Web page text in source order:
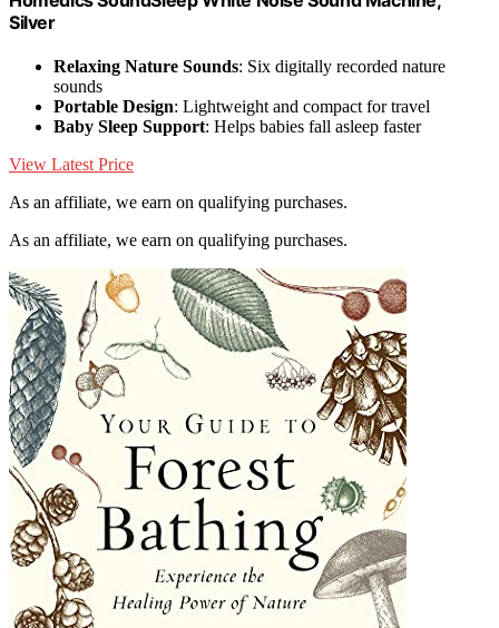
Silver
Relaxing Nature Sounds: Six digitally recorded nature
sounds
Portable Design: Lightweight and compact for travel
Baby Sleep Support: Helps babies fall asleep faster
View Latest Price
As an affiliate, we earn on qualifying purchases.
As an affiliate, we earn on qualifying purchases.